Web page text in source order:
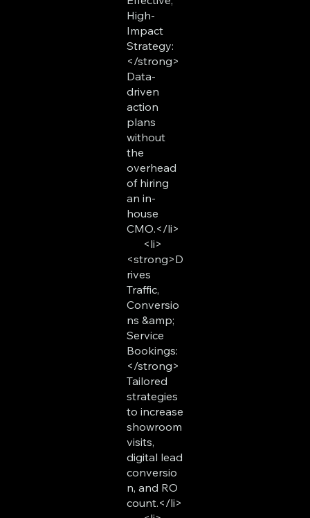
High-
Impact
Strategy:
</strong>
Data-
driven
action
plans
without
the
overhead
of hiring
an in-
house
CMO.</li>
<li>
<strong>D
rives
Traffic,
Conversio
ns &amp;
Service
Bookings:
</strong>
Tailored
strategies
to increase
showroom
visits,
digital lead
conversio
n, and RO
count.</li>